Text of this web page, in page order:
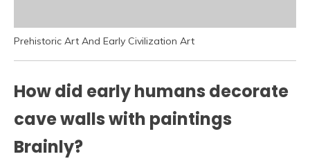
Prehistoric Art And Early Civilization Art
How did early humans decorate
cave walls with paintings
Brainly?